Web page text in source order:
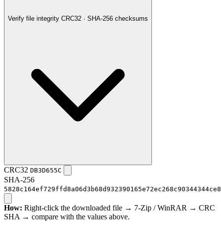
Verify file integrity CRC32 · SHA-256 checksums
CRC32 DB3D655C
SHA-256
How: Right-click the downloaded file → 7-Zip / WinRAR → CRC
SHA → compare with the values above.